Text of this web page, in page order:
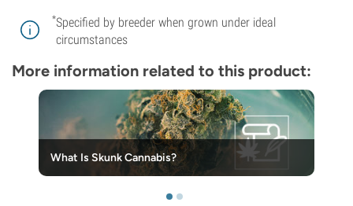
*Specified by breeder when grown under ideal
circumstances
More information related to this product:
What Is Skunk Cannabis?